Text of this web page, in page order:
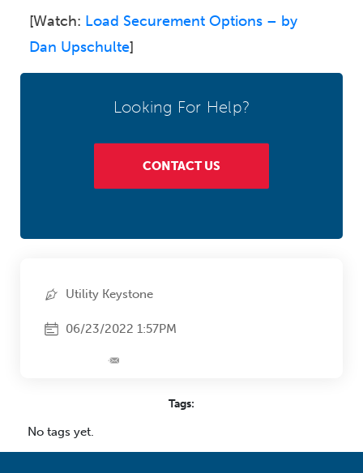
[Watch: Load Securement Options – by
Dan Upschulte]
Looking For Help?
CONTACT US
Utility Keystone
06/23/2022 1:57PM
Tags:
No tags yet.